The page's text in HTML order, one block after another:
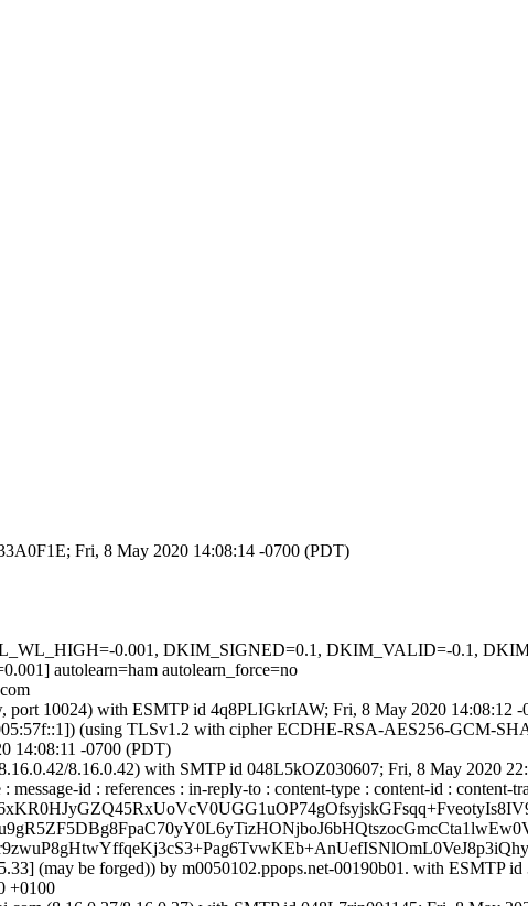
Fri, 8 May 2020 14:08:14 -0700 (PDT)
0.001, DKIM_SIGNED=0.1, DKIM_VALID=-0.1,
autolearn=ham autolearn_force=no
port 10024) with ESMTP id 4q8PLIGkrIAW; Fri, 8 May 2020 14:08:12
(using TLSv1.2 with cipher ECDHE-RSA-AES256-GCM-
14:08:11 -0700 (PDT)
8.16.0.42) with SMTP id 048L5kOZ030607; Fri, 8 May 2020
id : references : in-reply-to : content-type : content-id : content-
(may be forged)) by m0050102.ppops.net-00190b01. with ESMTP
+0100